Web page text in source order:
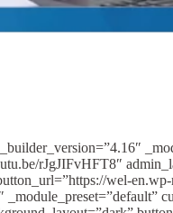
rJgJIFvHFT8″
wel-